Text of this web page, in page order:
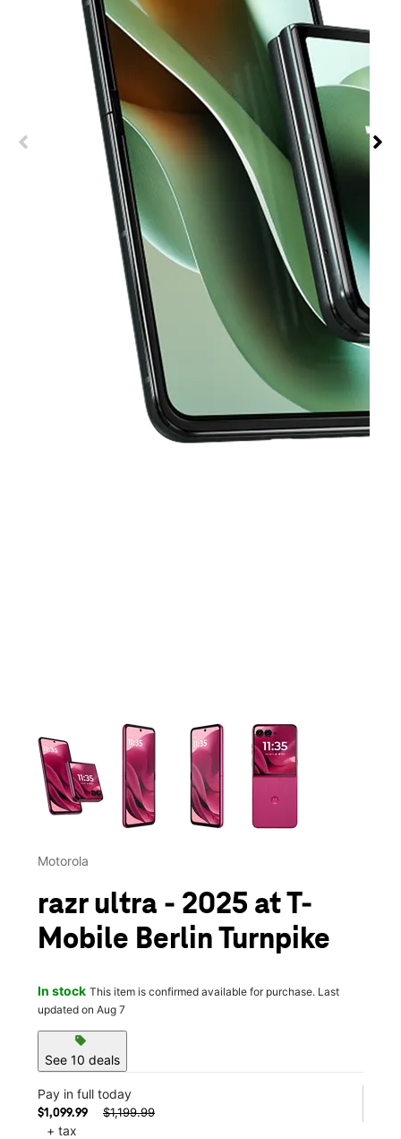
This carousel contains a column of small thumbnails.
Motorola
razr ultra - 2025 at T-
Mobile Berlin Turnpike
In stock This item is confirmed available for purchase. Last
updated on Aug 7
sell
See 10 deals
Pay in full today
$1,099.99 $1,199.99
+ tax